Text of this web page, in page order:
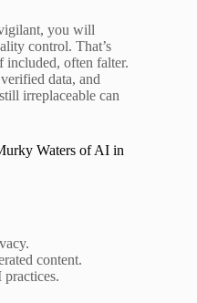
you will
control. That’s
included, often falter.
data, and
irreplaceable can
Waters of AI in
content.
practices.